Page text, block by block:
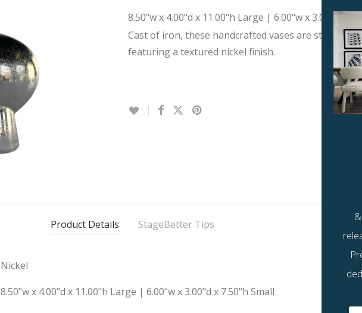
8.50"w x 4.00"d x 11.00"h Large | 6.00"w x 3.00"d x
Cast of iron, these handcrafted vases are striking
featuring a textured nickel finish.
Product Details StageBetter Tips
Nickel
8.50"w x 4.00"d x 11.00"h Large | 6.00"w x 3.00"d x 7.50"h Small